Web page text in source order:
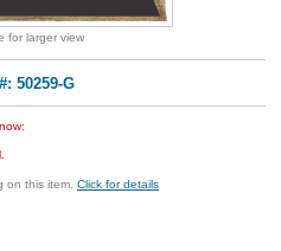
for larger view
50259-G
on this item. Click for details